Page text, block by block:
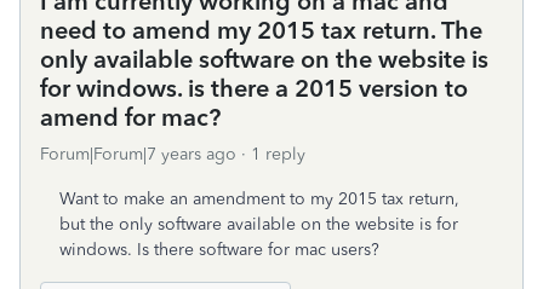
need to amend my 2015 tax return. The
only available software on the website is
for windows. is there a 2015 version to
amend for mac?
Forum|Forum|7 years ago 1 reply
Want to make an amendment to my 2015 tax return,
but the only software available on the website is for
windows. Is there software for mac users?